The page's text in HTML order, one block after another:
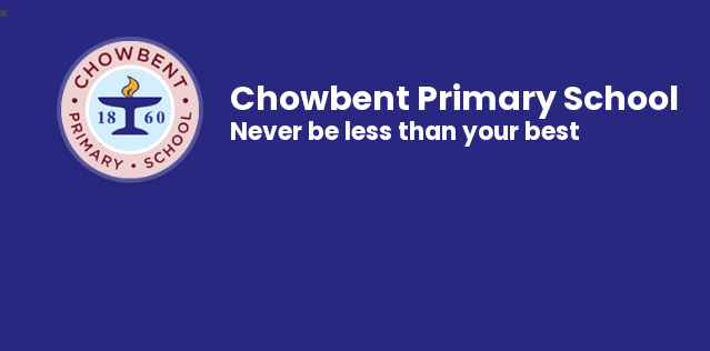
Chowbent Primary School
Never be less than your best